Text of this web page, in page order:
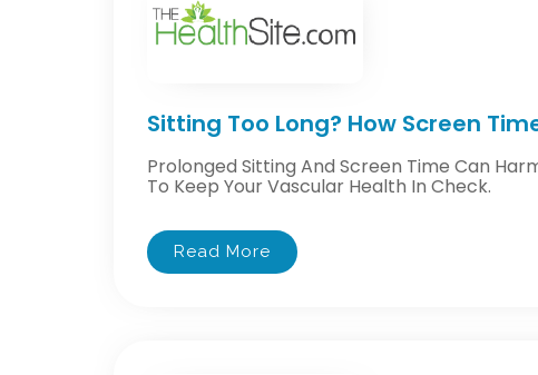
Sitting Too Long? How Screen
Prolonged Sitting And Screen Time Can
To Keep Your Vascular Health In Check.
Read More